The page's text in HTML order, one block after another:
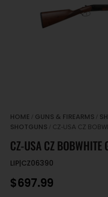
HOME / GUNS & FIREARMS /
SHOTGUNS / CZ-USA CZ
CZ-USA CZ
LIP|CZ06390
$697.99